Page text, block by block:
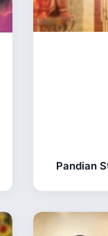
Pandian